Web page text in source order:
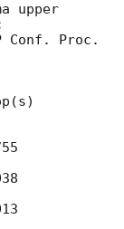
upper
Conf. Proc.